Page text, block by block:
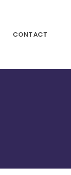
CONTACT